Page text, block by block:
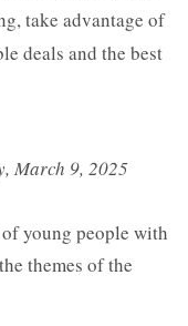
take advantage of
deals and the best
March 9, 2025
young people with
themes of the